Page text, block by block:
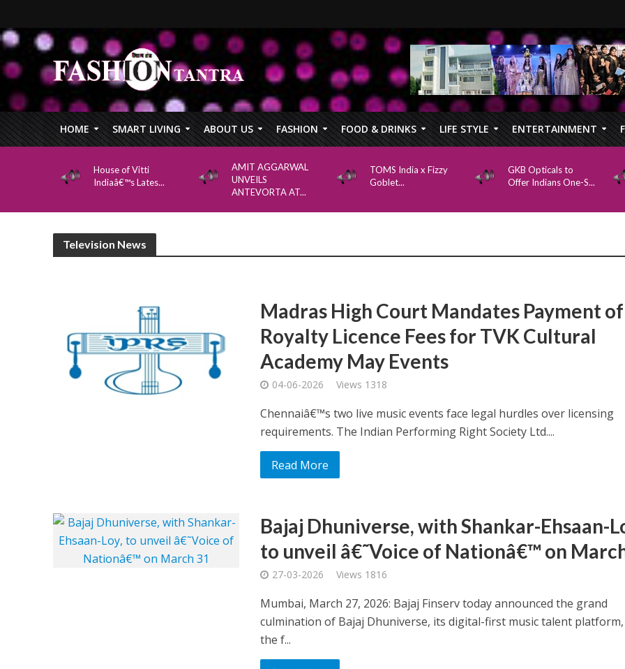
HOME SMART LIVING ABOUT US FASHION FOOD & DRINKS LIFE STYLE ENTERTAINMENT
House of Vitti
Indiaâ€™s Lates...
AMIT AGGARWAL
UNVEILS
ANTEVORTA AT...
TOMS India x Fizzy
Goblet...
GKB Opticals to
Offer Indians One-S...
Television News
Madras High Court Mandates Payment of
Royalty Licence Fees for TVK Cultural
Academy May Events
04-06-2026 Views 1318
Chennaiâ€™s two live music events face legal hurdles over licensing
requirements. The Indian Performing Right Society Ltd....
Read More
Bajaj Dhuniverse, with Shankar-Ehsaan-
to unveil â€˜Voice of Nationâ€™ on
27-03-2026 Views 1816
Mumbai, March 27, 2026: Bajaj Finserv today announced the grand
culmination of Bajaj Dhuniverse, its digital-first music talent
the f...